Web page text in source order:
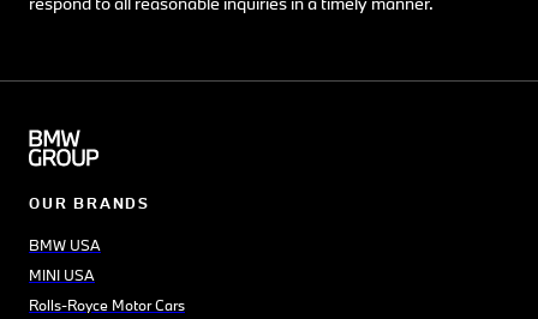
OUR BRANDS
BMW USA
MINI USA
Rolls-Royce Motor Cars